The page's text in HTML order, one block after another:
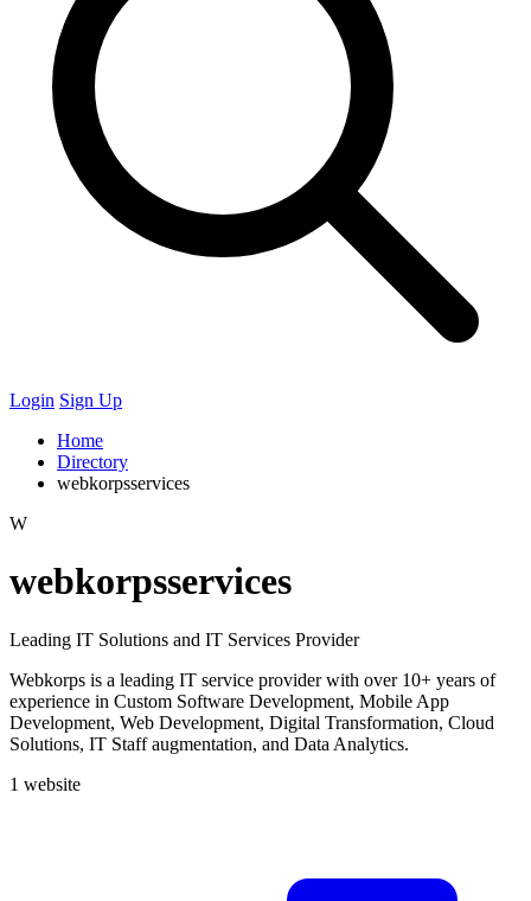
Login Sign Up
Home
Directory
webkorpsservices
W
webkorpsservices
Leading IT Solutions and IT Services Provider
Webkorps is a leading IT service provider with over 10+ years of
experience in Custom Software Development, Mobile App
Development, Web Development, Digital Transformation, Cloud
Solutions, IT Staff augmentation, and Data Analytics.
1 website